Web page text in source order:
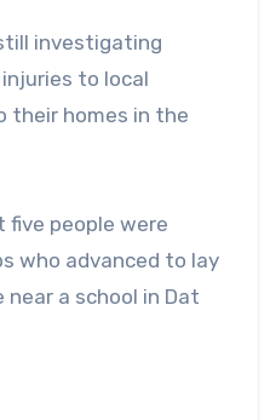
investigating
to local
their homes in the
five people were
who advanced to lay
near a school in Dat